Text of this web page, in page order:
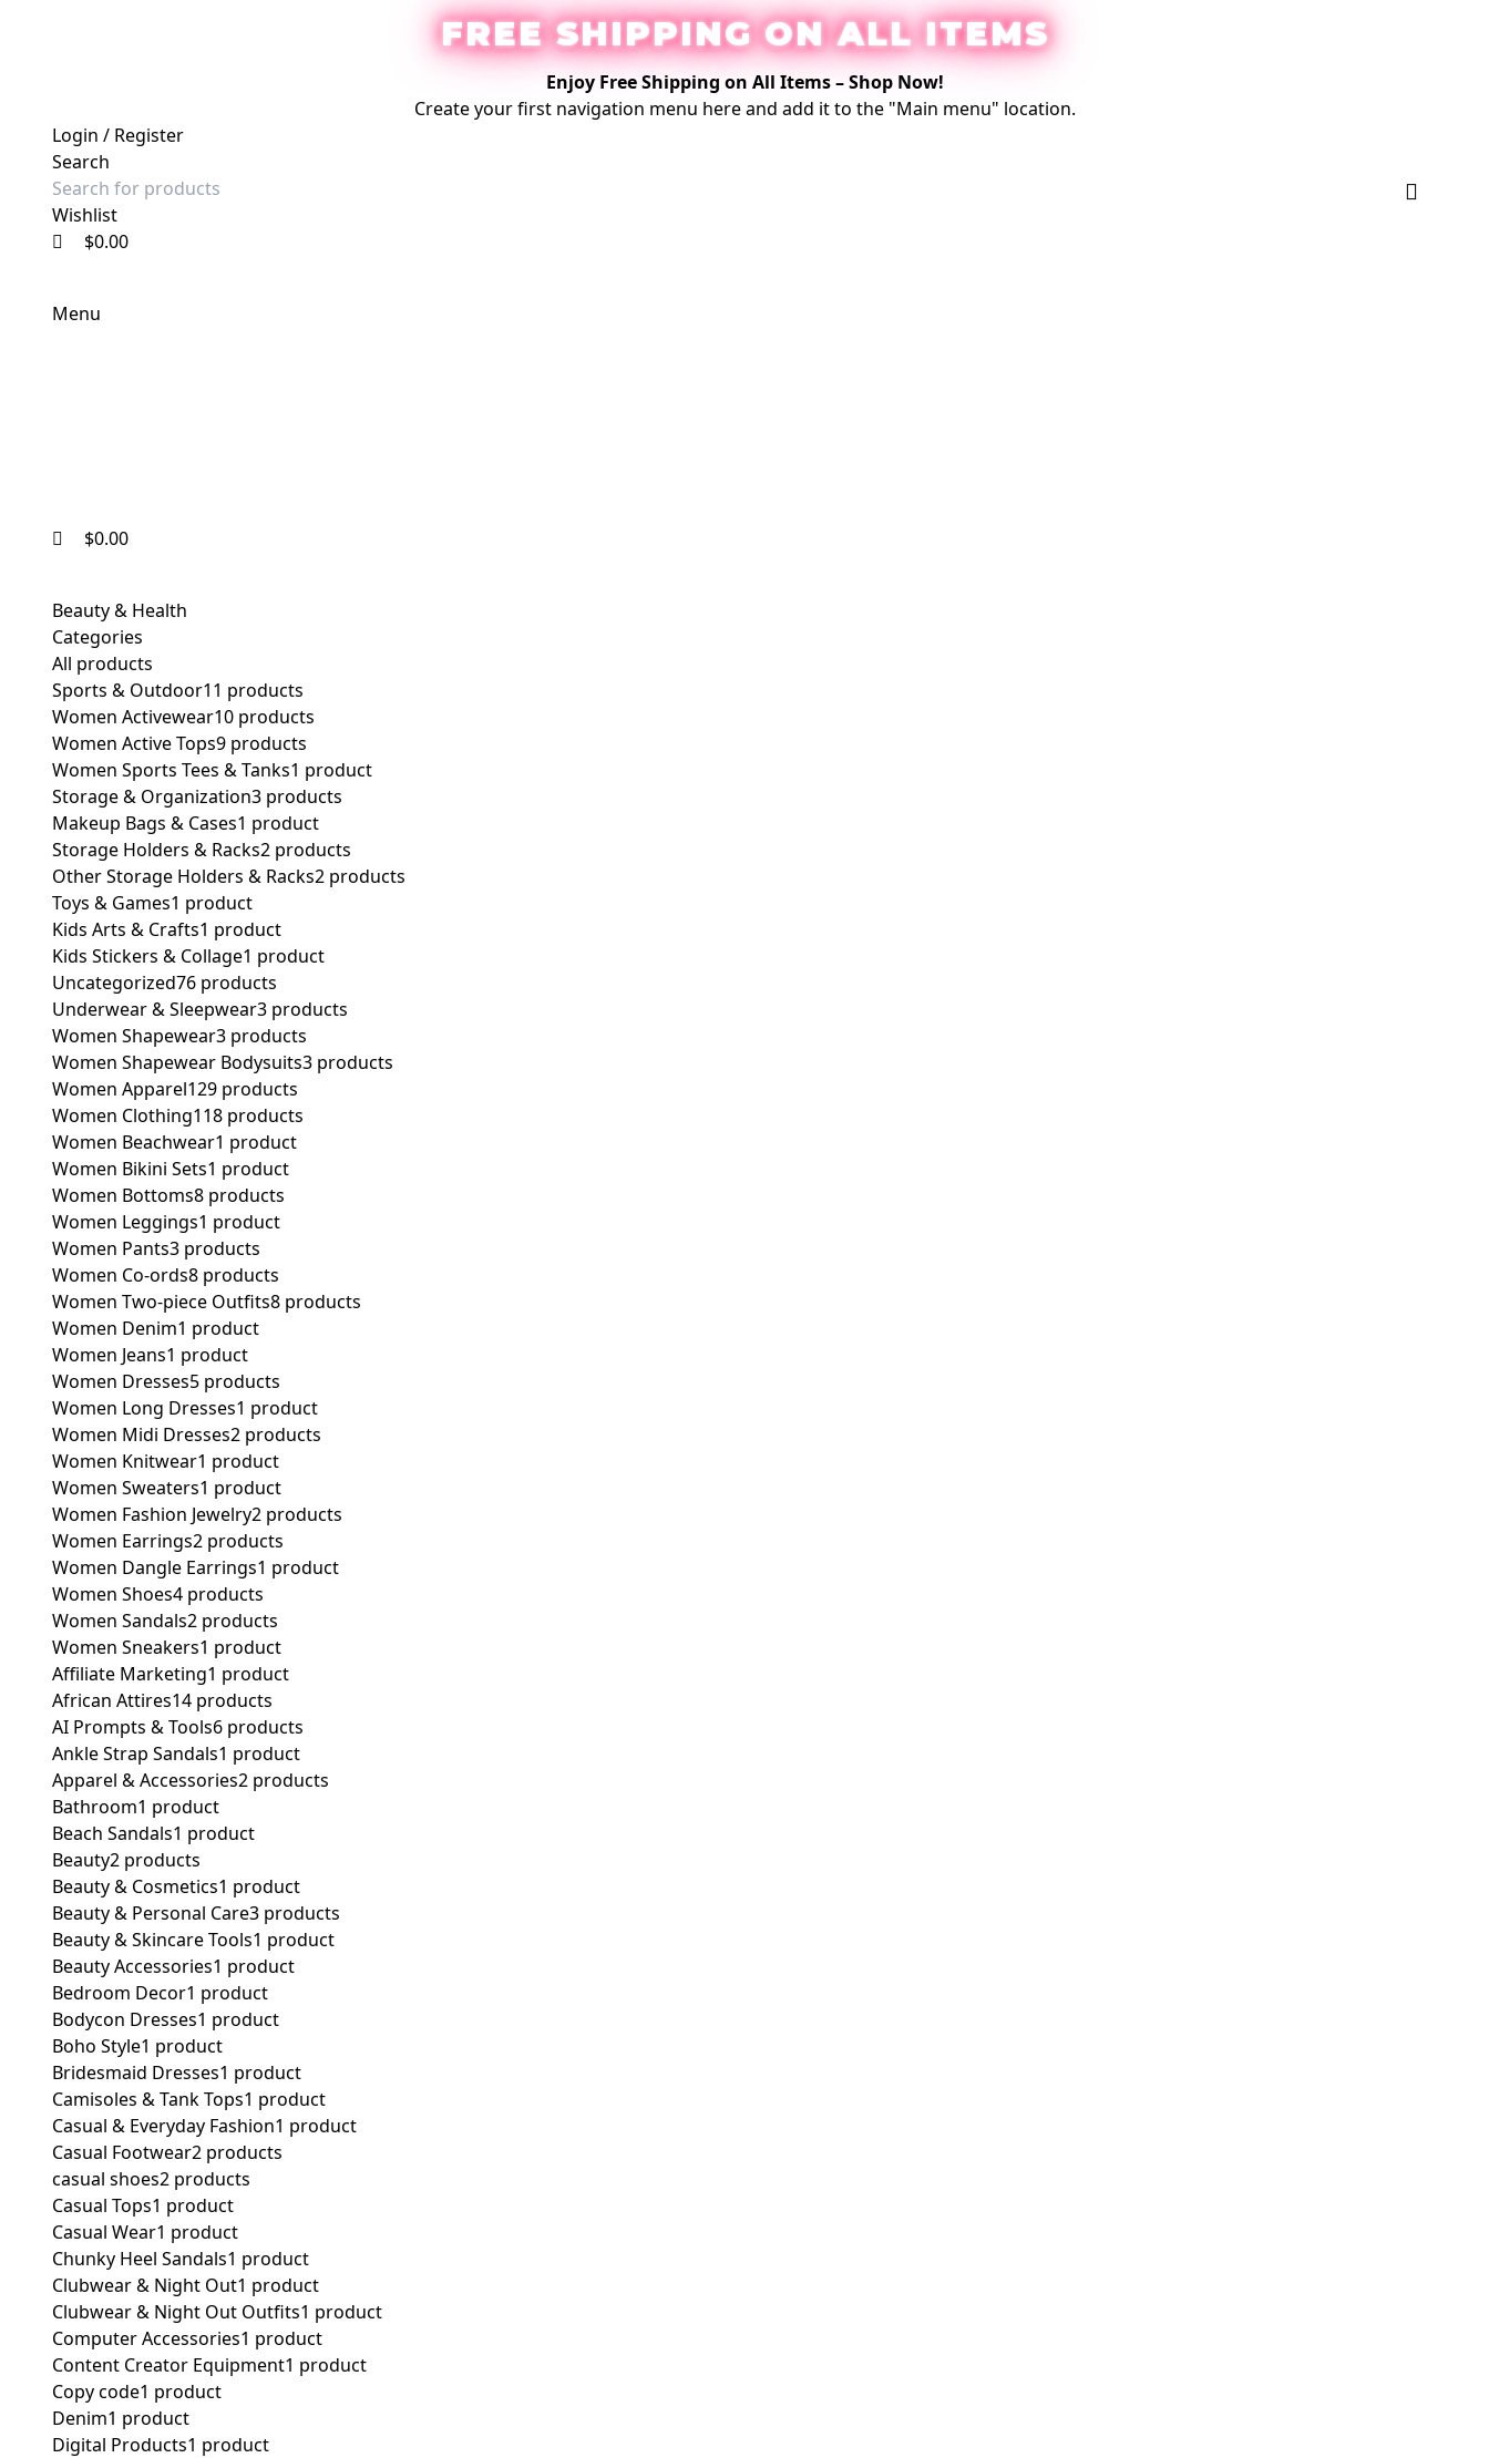
FREE SHIPPING ON ALL ITEMS
Enjoy Free Shipping on All Items –Shop Now!
Create your first navigation menu hereand add it to the "Main menu" location.
Login / Register
Search
Wishlist
$0.00
Menu
$0.00
Beauty & Health
Categories
All products
Sports & Outdoor11 products
Women Activewear10 products
Women Active Tops9 products
Women Sports Tees & Tanks1 product
Storage & Organization3 products
Makeup Bags & Cases1 product
Storage Holders & Racks2 products
Other Storage Holders & Racks2 products
Toys & Games1 product
Kids Arts & Crafts1 product
Kids Stickers & Collage1 product
Uncategorized76 products
Underwear & Sleepwear3 products
Women Shapewear3 products
Women Shapewear Bodysuits3 products
Women Apparel129 products
Women Clothing118 products
Women Beachwear1 product
Women Bikini Sets1 product
Women Bottoms8 products
Women Leggings1 product
Women Pants3 products
Women Co-ords8 products
Women Two-piece Outfits8 products
Women Denim1 product
Women Jeans1 product
Women Dresses5 products
Women Long Dresses1 product
Women Midi Dresses2 products
Women Knitwear1 product
Women Sweaters1 product
Women Fashion Jewelry2 products
Women Earrings2 products
Women Dangle Earrings1 product
Women Shoes4 products
Women Sandals2 products
Women Sneakers1 product
Affiliate Marketing1 product
African Attires14 products
AI Prompts & Tools6 products
Ankle Strap Sandals1 product
Apparel & Accessories2 products
Bathroom1 product
Beach Sandals1 product
Beauty2 products
Beauty & Cosmetics1 product
Beauty & Personal Care3 products
Beauty & Skincare Tools1 product
Beauty Accessories1 product
Bedroom Decor1 product
Bodycon Dresses1 product
Boho Style1 product
Bridesmaid Dresses1 product
Camisoles & Tank Tops1 product
Casual & Everyday Fashion1 product
Casual Footwear2 products
casual shoes2 products
Casual Tops1 product
Casual Wear1 product
Chunky Heel Sandals1 product
Clubwear & Night Out1 product
Clubwear & Night Out Outfits1 product
Computer Accessories1 product
Content Creator Equipment1 product
Copy code1 product
Denim1 product
Digital Products1 product